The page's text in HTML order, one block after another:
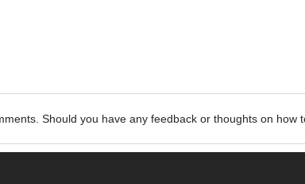
Should you have any feedback or thoughts on how